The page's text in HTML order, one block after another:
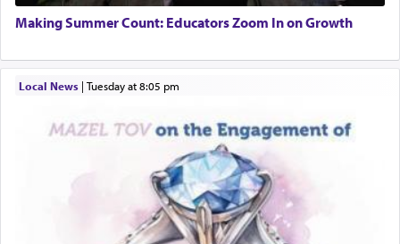
Additionally, when Rashi quotes the verse in
quotes the segment that portrays the open
states 'he kneeled on his knees and prayed'
Lastly, the verse regarding King David equates
prayer to 'service' in the Temple, but seemingly
only emphasizing his desire it be equated to the
service of קטרת —Incense.
01/21/2026 Baltimore, MD, Milwaukee/Monsey, Wisconsin/NY
Making Summer Count: Educators Zoom In on Growth
Local News| Tuesday at 8:05 pm